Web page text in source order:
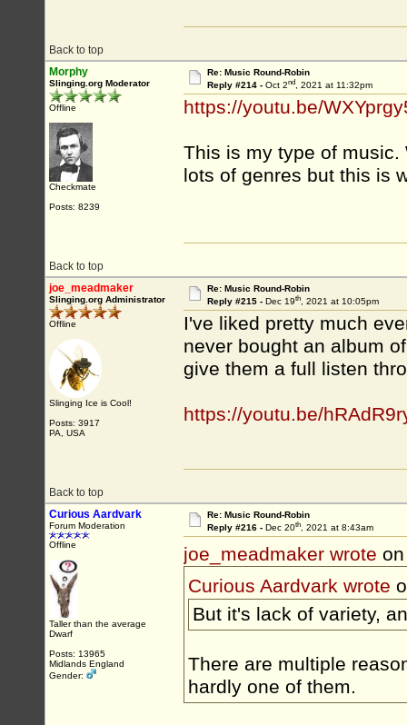
Back to top
Morphy
Slinging.org Moderator
Offline
Checkmate
Posts: 8239
Re: Music Round-Robin
Reply #214 - Oct 2nd, 2021 at 11:32pm
https://youtu.be/
This is my type of
lots of genres but this is
Back to top
joe_meadmaker
Slinging.org Administrator
Offline
Slinging Ice is Cool!
Posts: 3917
PA, USA
Re: Music Round-Robin
Reply #215 - Dec 19th, 2021 at 10:05pm
I've liked pretty much
never bought an album
give them a full listen
https://youtu.be/
Back to top
Curious Aardvark
Forum Moderation
Offline
Taller than the average
Dwarf
Posts: 13965
Midlands England
Gender:
Re: Music Round-Robin
Reply #216 - Dec 20th, 2021 at 8:43am
joe_meadmaker wrote
Curious Aardvark wrote
But it's lack of variety,
There are multiple
hardly one of them.